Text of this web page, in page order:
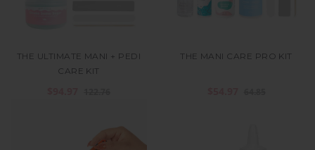
THE ULTIMATE MANI + PEDI
CARE KIT
THE MANI CARE PRO KIT